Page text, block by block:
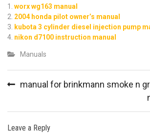
worx wg163 manual
2004 honda pilot owner’s manual
kubota 3 cylinder diesel injection pump
nikon d7100 instruction manual
Manuals
manual for brinkmann smoke n
Leave a Reply